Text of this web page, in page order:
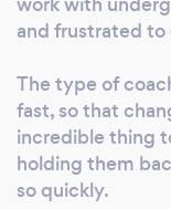
you can't
desire,
+
feeling
in, wanting
easily,
and
and frustrated
The type of
fast, so that
incredible thing
holding them
so quickly.